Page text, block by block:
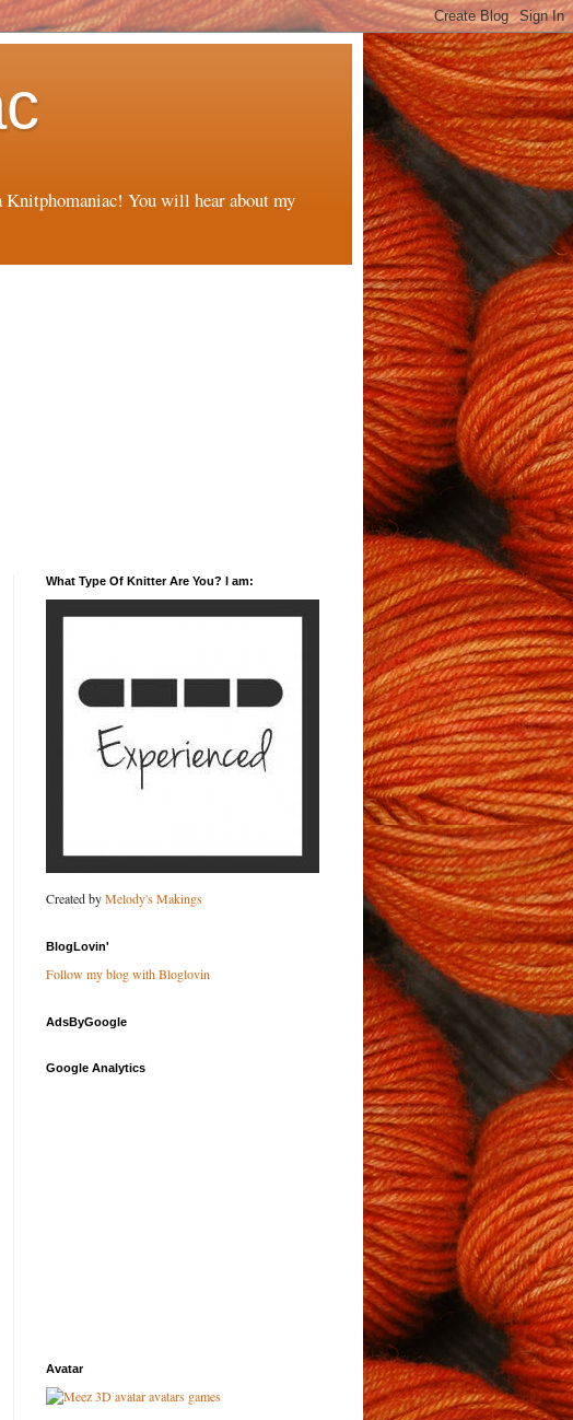
You will hear about my
What Type Of Knitter Are You? I am:
Created byMelody's Makings
BlogLovin'
Follow my blog with Bloglovin
AdsByGoogle
Google Analytics
Avatar